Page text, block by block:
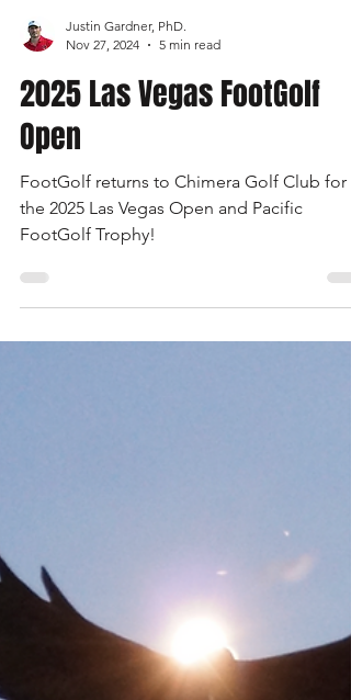
Nov 27, 2024
5 min read
2025 Las Vegas FootGolf
Open
FootGolf returns to Chimera Golf Club for
the 2025 Las Vegas Open and Pacific
FootGolf Trophy!